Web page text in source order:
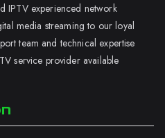
IPTV experienced network
media streaming to our loyal
team and technical expertise
service provider available